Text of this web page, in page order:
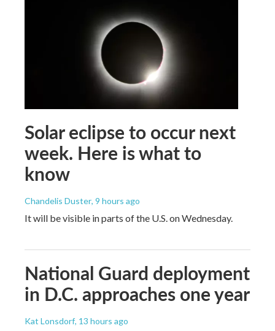
Solar eclipse to occur next
week. Here is what to
know
Chandelis Duster, 9 hours ago
It will be visible in parts of the U.S. on Wednesday.
National Guard deployment
in D.C. approaches one year
Kat Lonsdorf, 13 hours ago